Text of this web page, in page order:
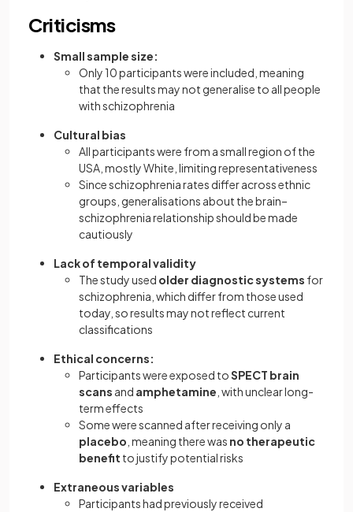
Criticisms
Small sample size:
Only 10 participants were included, meaning
that the results may not generalise to all people
with schizophrenia
Cultural bias
All participants were from a small region of the
USA, mostly White, limiting representativeness
Since schizophrenia rates differ across ethnic
groups, generalisations about the brain–
schizophrenia relationship should be made
cautiously
Lack of temporal validity
The study used older diagnostic systems for
schizophrenia, which differ from those used
today, so results may not reflect current
classifications
Ethical concerns:
Participants were exposed toSPECT brain
scans and amphetamine , with unclear long-
term effects
Some were scanned after receiving only a
placebo , meaning there was no therapeutic
benefit to justify potential risks
Extraneous variables
Participants had previously received